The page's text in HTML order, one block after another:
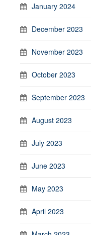
January 2024
December 2023
November 2023
October 2023
September 2023
August 2023
July 2023
June 2023
May 2023
April 2023